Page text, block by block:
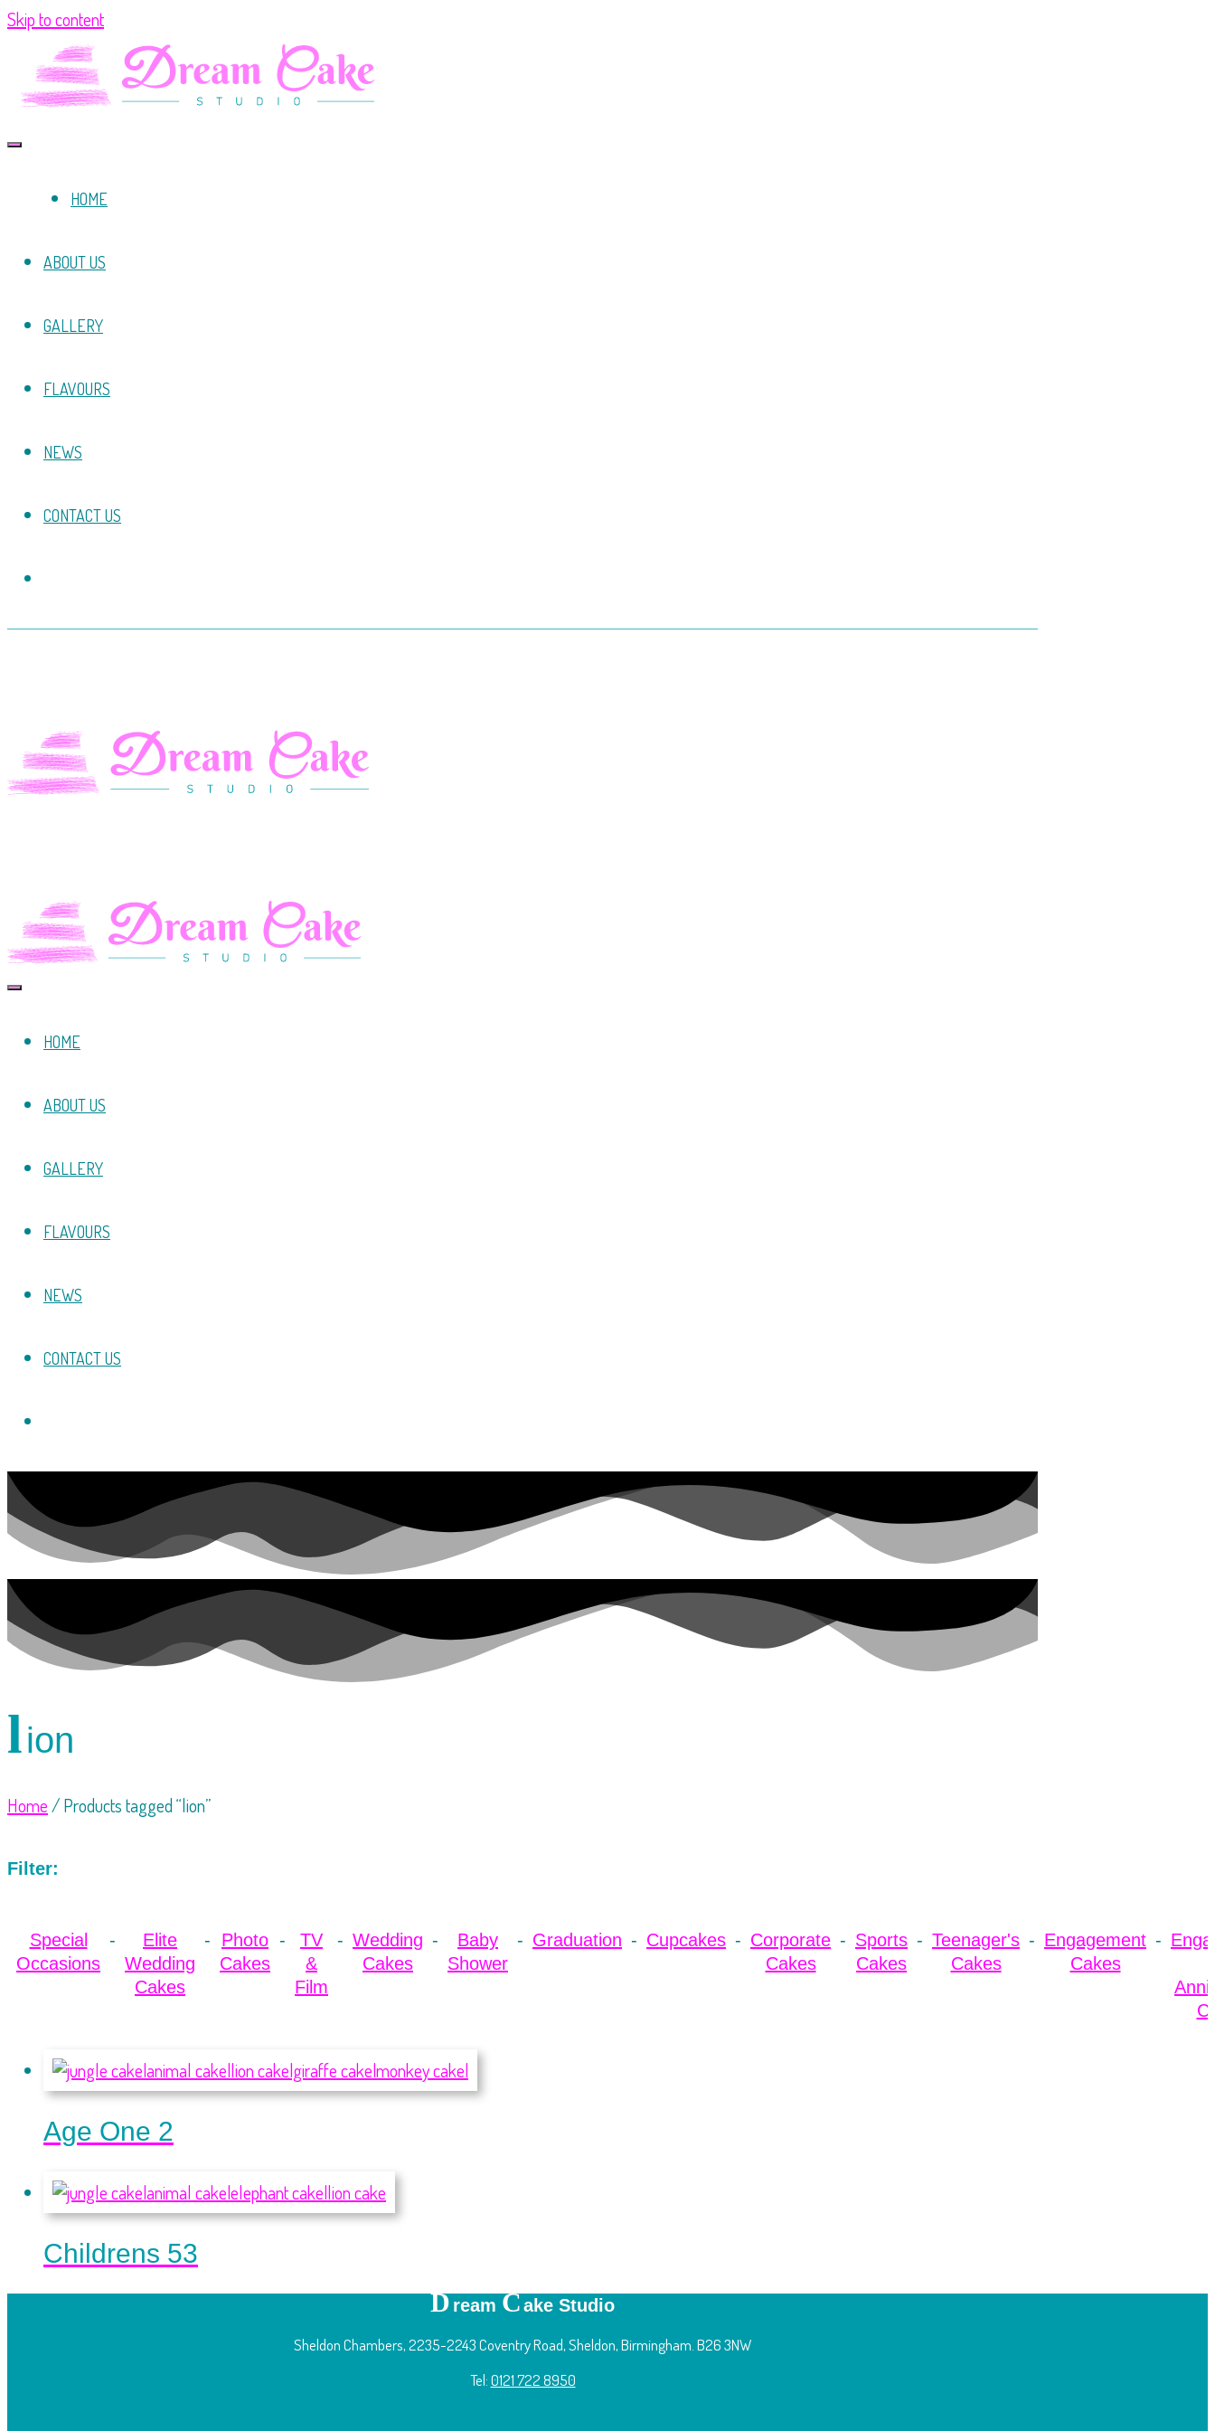
Skip to content
HOME
ABOUT US
GALLERY
FLAVOURS
NEWS
CONTACT US
HOME
ABOUT US
GALLERY
FLAVOURS
NEWS
CONTACT US
lion
Home/ Products tagged “lion”
Filter:
Special
Occasions
Elite
Wedding
Cakes
Photo
Cakes
TV
&
Film
Wedding
Cakes
Baby
Shower
Graduation Cupcakes
Corporate
Cakes
Sports
Cakes
Teenager's
Cakes
Engagement
Cakes
Age One 2
Childrens 53
Dream Cake Studio
Sheldon Chambers, 2235-2243 Coventry Road, Sheldon, Birmingham. B26 3NW
Tel:0121 722 8950